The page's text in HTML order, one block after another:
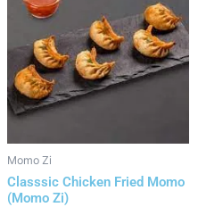
Momo Zi
Classsic Chicken Fried Momo
(Momo Zi)